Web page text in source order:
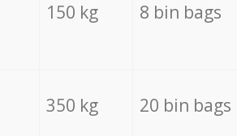
150 kg 8 bin bags
350 kg 20 bin bags